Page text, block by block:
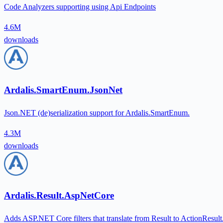
Code Analyzers supporting using Api Endpoints
4.6M
downloads
Ardalis.SmartEnum.JsonNet
Json.NET (de)serialization support for Ardalis.SmartEnum.
4.3M
downloads
Ardalis.Result.AspNetCore
Adds ASP.NET Core filters that translate from Result to